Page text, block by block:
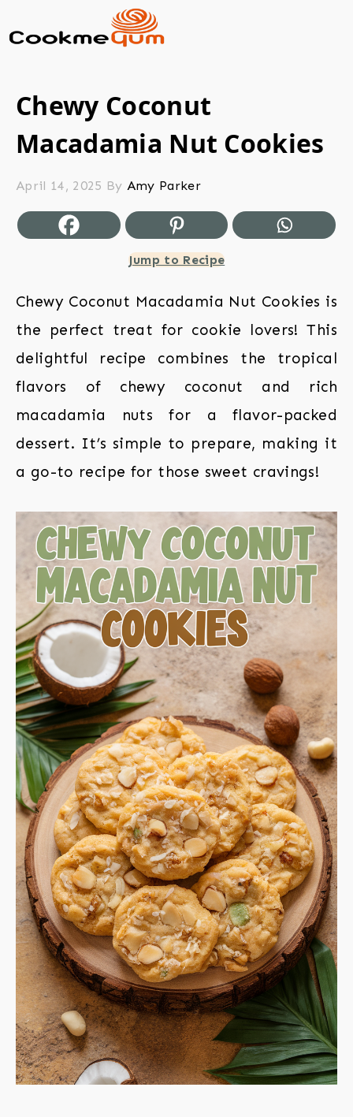
Chewy Coconut
Macadamia Nut Cookies
April 14, 2025 By Amy Parker
Jump to Recipe
Chewy Coconut Macadamia Nut Cookies is
the perfect treat for cookie lovers! This
delightful recipe combines the tropical
flavors of chewy coconut and rich
macadamia nuts for a flavor-packed
dessert. It’s simple to prepare, making it
a go-to recipe for those sweet cravings!